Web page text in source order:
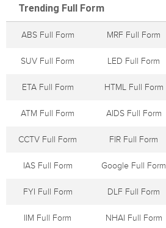
Trending Full Form
ABS Full Form MRF Full Form
SUV Full Form LED Full Form
ETA Full Form HTML Full Form
ATM Full Form AIDS Full Form
CCTV Full Form FIR Full Form
IAS Full Form Google Full Form
FYI Full Form DLF Full Form
IIM Full Form NHAI Full Form